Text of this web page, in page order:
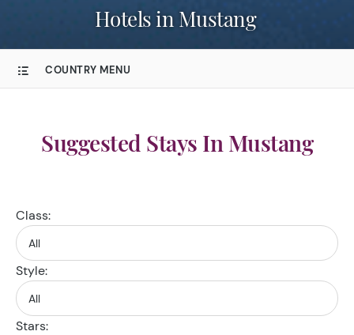
Hotels in Mustang
COUNTRY MENU
Suggested Stays In Mustang
Class:
Style:
Stars: